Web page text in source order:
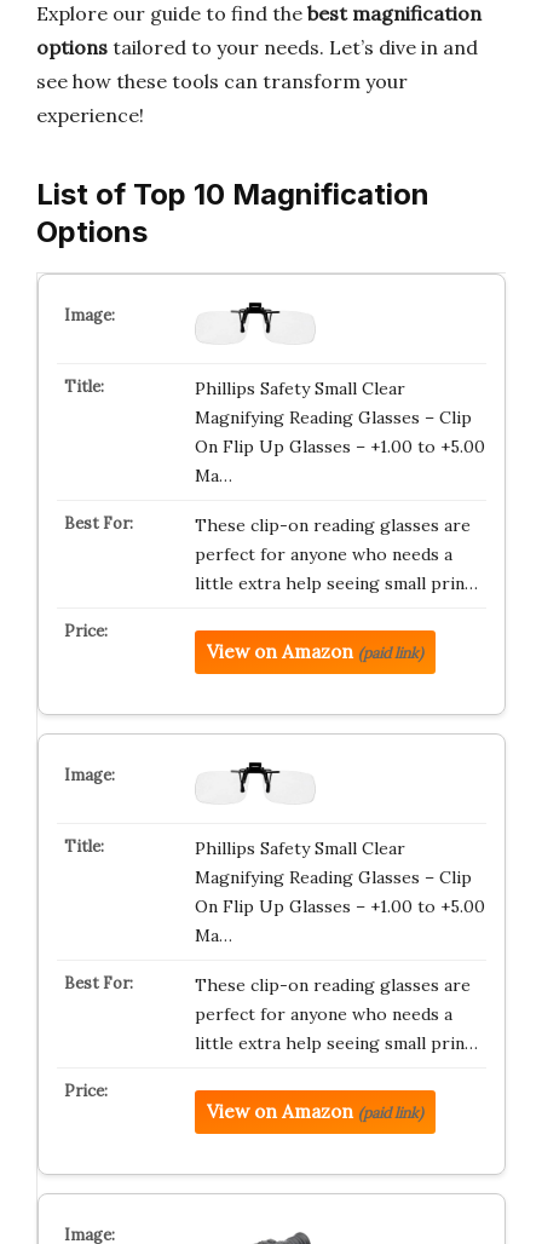
Explore our guide to find the best magnification
options tailored to your needs. Let’s dive in and
see how these tools can transform your
experience!
List of Top 10 Magnification
Options
Phillips Safety Small Clear
Magnifying Reading Glasses – Clip
On Flip Up Glasses – +1.00 to +5.00
Ma…
These clip-on reading glasses are
perfect for anyone who needs a
little extra help seeing small prin…
View on Amazon (paid link)
Phillips Safety Small Clear
Magnifying Reading Glasses – Clip
On Flip Up Glasses – +1.00 to +5.00
Ma…
These clip-on reading glasses are
perfect for anyone who needs a
little extra help seeing small prin…
View on Amazon (paid link)